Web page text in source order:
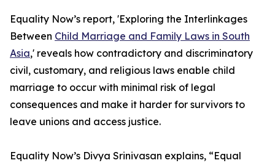
Equality Now’s report, 'Exploring the Interlinkages
Between Child Marriage and Family Laws in South
Asia,' reveals how contradictory and discriminatory
civil, customary, and religious laws enable child
marriage to occur with minimal risk of legal
consequences and make it harder for survivors to
leave unions and access justice.
Equality Now’s Divya Srinivasan explains, “Equal